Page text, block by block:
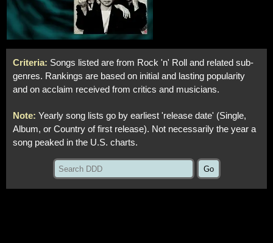
Criteria: Songs listed are from Rock 'n' Roll and related sub-
genres. Rankings are based on initial and lasting popularity
and on acclaim received from critics and musicians.
Note: Yearly song lists go by earliest 'release date' (Single,
Album, or Country of first release). Not necessarily the year a
song peaked in the U.S. charts.